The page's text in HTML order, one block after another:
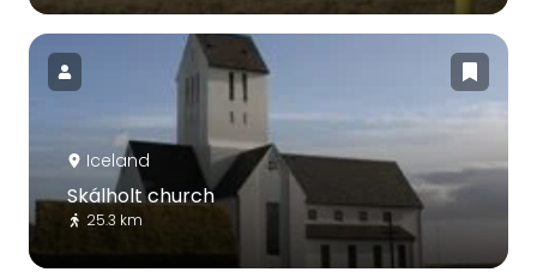
Iceland
Skálholt church
25.3 km